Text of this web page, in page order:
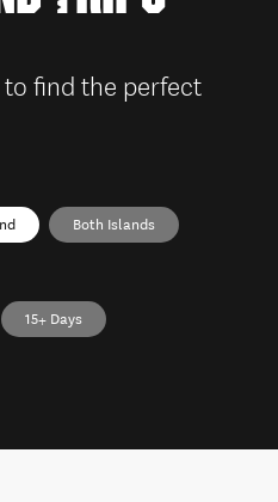
find the perfect
Both Islands
15+ Days